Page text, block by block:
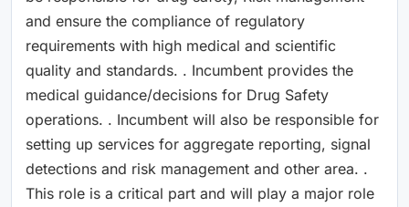
and ensure the compliance of regulatory
requirements with high medical and scientific
quality and standards. . Incumbent provides the
medical guidance/decisions for Drug Safety
operations. . Incumbent will also be responsible for
setting up services for aggregate reporting, signal
detections and risk management and other area. .
This role is a critical part and will play a major role